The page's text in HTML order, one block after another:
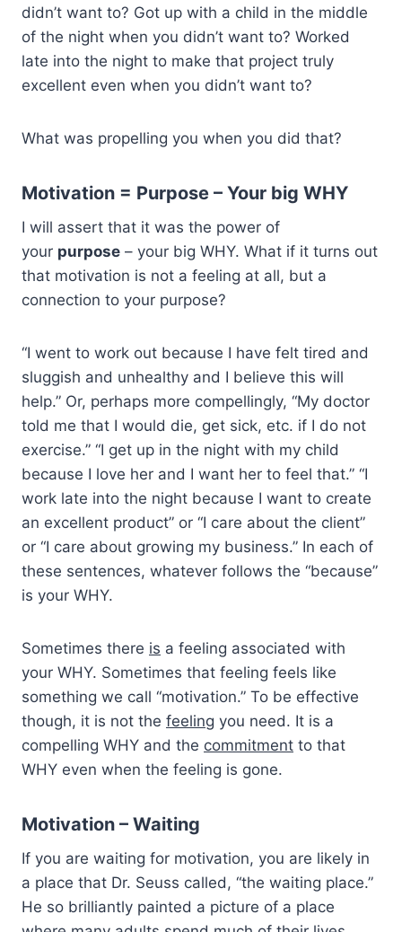
didn’t want to? Got up with a child in the middle
of the night when you didn’t want to? Worked
late into the night to make that project truly
excellent even when you didn’t want to?
What was propelling you when you did that?
Motivation = Purpose – Your big WHY
I will assert that it was the power of
your purpose – your big WHY. What if it turns out
that motivation is not a feeling at all, but a
connection to your purpose?
“I went to work out because I have felt tired and
sluggish and unhealthy and I believe this will
help.” Or, perhaps more compellingly, “My doctor
told me that I would die, get sick, etc. if I do not
exercise.” “I get up in the night with my child
because I love her and I want her to feel that.” “I
work late into the night because I want to create
an excellent product” or “I care about the client”
or “I care about growing my business.” In each of
these sentences, whatever follows the “because”
is your WHY.
Sometimes there is a feeling associated with
your WHY. Sometimes that feeling feels like
something we call “motivation.” To be effective
though, it is not the feeling you need. It is a
compelling WHY and the commitment to that
WHY even when the feeling is gone.
Motivation – Waiting
If you are waiting for motivation, you are likely in
a place that Dr. Seuss called, “the waiting place.”
He so brilliantly painted a picture of a place